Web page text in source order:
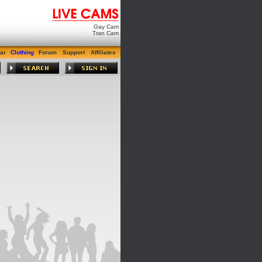
Gay Cam
Tran Cam
Clothing Forum Support Affiliates